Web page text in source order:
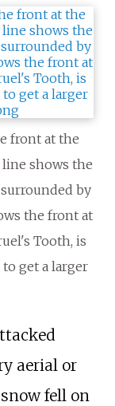
front at the
shows the
by
the front at
Tooth, is
get a larger
aerial or
fell on